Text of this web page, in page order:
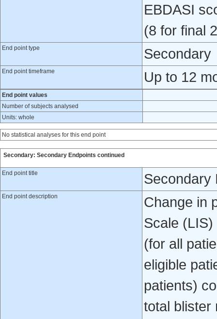
EBDASI
(8 for final
End point type Secondary
End point timeframe Up to 12
End point values
Number of subjects analysed
Units: whole
No statistical analyses for this end point
Secondary: Secondary Endpoints continued
End point title Secondary
End point description
Change in
Scale
(for all
eligible
patients)
total blister